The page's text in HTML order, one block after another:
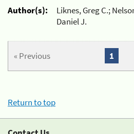
Author(s):
Liknes, Greg C.;
Daniel J.
« Previous 1
Return to top